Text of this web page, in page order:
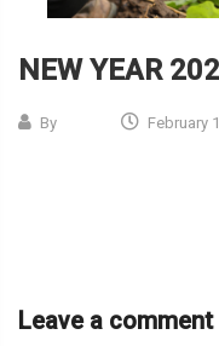
NEW YEAR
By February
Leave a comment